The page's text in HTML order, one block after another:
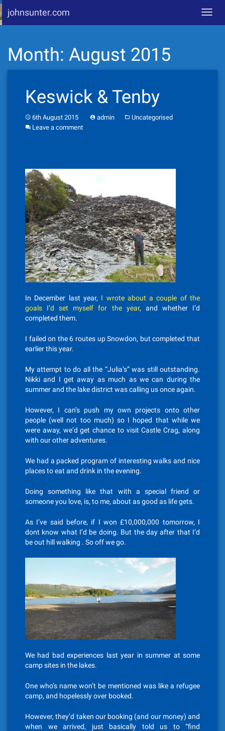
content
johnsunter.com
Month: August 2015
Keswick & Tenby
6th August 2015 admin
Uncategorised
Leave a comment
In December last year, I wrote about a couple of the
goals I’d set myself for the year, and whether I’d
completed them.
I failed on the 6 routes up Snowdon, but completed that
earlier this year.
My attempt to do all the “Julia’s” was still outstanding.
Nikki and I get away as much as we can during the
summer and the lake district was calling us once again.
However, I can’s push my own projects onto other
people (well not too much) so I hoped that while we
were away, we’d get chance to visit Castle Crag, along
with our other adventures.
We had a packed program of interesting walks and nice
places to eat and drink in the evening.
Doing something like that with a special friend or
someone you love, is, to me, about as good as life gets.
As I’ve said before, if I won £10,000,000 tomorrow, I
dont know what I’d be doing. But the day after that I’d
be out hill walking . So off we go.
We had bad experiences last year in summer at some
camp sites in the lakes.
One who’s name won’t be mentioned was like a refugee
camp, and hopelessly over booked.
However, they’d taken our booking (and our money) and
when we arrived, just basically told us to “find